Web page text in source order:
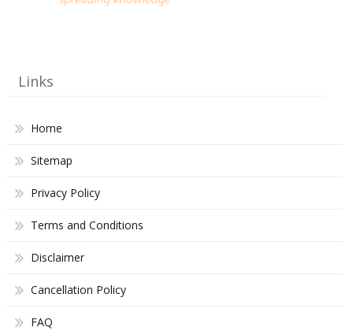
Links
Home
Sitemap
Privacy Policy
Terms and Conditions
Disclaimer
Cancellation Policy
FAQ